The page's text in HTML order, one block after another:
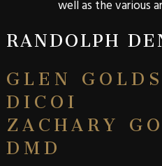
well as the various
RANDOLPH
GLEN
DICOI
ZACHARY
DMD